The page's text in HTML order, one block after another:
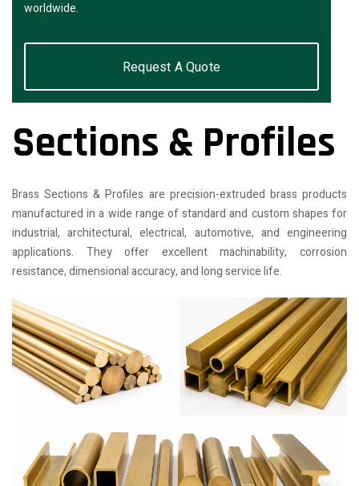
worldwide.
Request A Quote
Sections & Profiles
Brass Sections & Profiles are precision-extruded brass products
manufactured in a wide range of standard and custom shapes for
industrial, architectural, electrical, automotive, and engineering
applications. They offer excellent machinability, corrosion
resistance, dimensional accuracy, and long service life.